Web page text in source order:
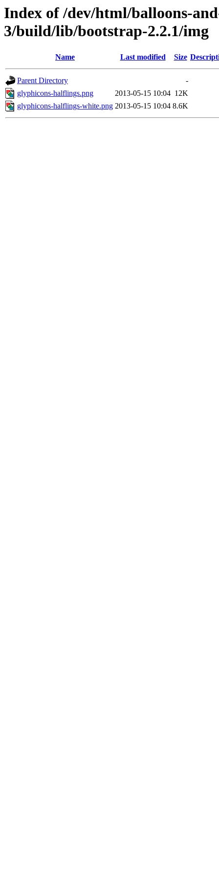
Index of /dev/html/balloons-
3/build/lib/bootstrap-2.2.1/img
Name Last modified Size
Parent Directory
-
glyphicons-halflings.png
2013-05-15 10:04 12K
glyphicons-halflings-white.png 2013-05-15 10:04 8.6K